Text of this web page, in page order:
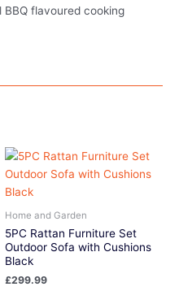
flavoured cooking
Home and Garden
5PC Rattan Furniture Set
Outdoor Sofa with Cushions
Black
£299.99